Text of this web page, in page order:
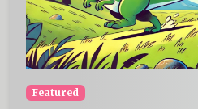
Featured